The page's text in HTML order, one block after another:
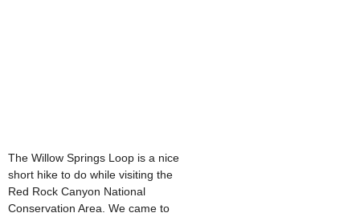
The Willow Springs Loop is a nice
short hike to do while visiting the
Red Rock Canyon National
Conservation Area. We came to